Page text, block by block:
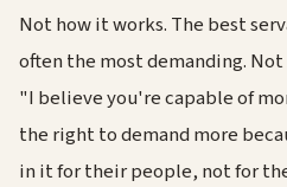
Not how it works. The best
often the most demanding. Not
"I believe you're capable of
the right to demand more
in it for their people, not for